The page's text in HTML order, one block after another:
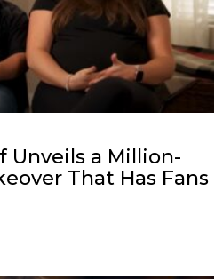
Unveils a Million-
That Has Fans